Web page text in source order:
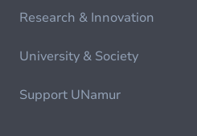
Research & Innovation
University & Society
Support UNamur